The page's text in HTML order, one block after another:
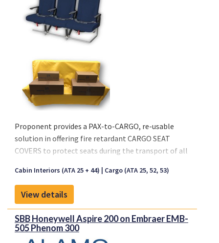
Proponent provides a PAX-to-CARGO, re-usable
solution in offering fire retardant CARGO SEAT
COVERS to protect seats during the transport of all
Key characteristics:
- Seat Cover is made out of a Coated Fabric or Nylon
- Available in Black and Anthracite
- Re-usable solution
Cabin Interiors (ATA 25 + 44) Cargo (ATA 25, 52, 53)
View details
SBB Honeywell Aspire 200 on Embraer EMB-
505 Phenom 300